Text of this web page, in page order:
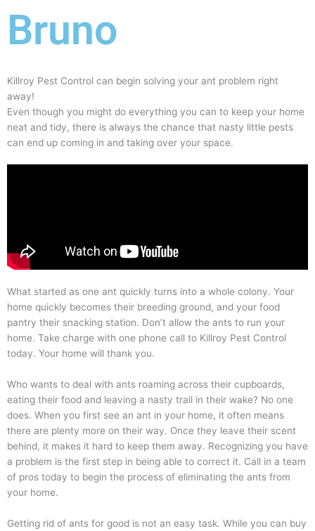
Bruno
Killroy Pest Control can begin solving your ant problem right
away!
Even though you might do everything you can to keep your home
neat and tidy, there is always the chance that nasty little pests
can end up coming in and taking over your space.
What started as one ant quickly turns into a whole colony. Your
home quickly becomes their breeding ground, and your food
pantry their snacking station. Don’t allow the ants to run your
home. Take charge with one phone call to Killroy Pest Control
today. Your home will thank you.
Who wants to deal with ants roaming across their cupboards,
eating their food and leaving a nasty trail in their wake? No one
does. When you first see an ant in your home, it often means
there are plenty more on their way. Once they leave their scent
behind, it makes it hard to keep them away. Recognizing you have
a problem is the first step in being able to correct it. Call in a team
of pros today to begin the process of eliminating the ants from
your home.
Getting rid of ants for good is not an easy task. While you can buy